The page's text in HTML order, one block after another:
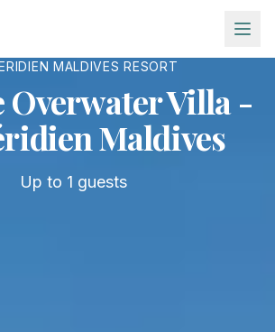
MALDIVES RESORT
Overwater Villa -
Maldives
Up to 1 guests